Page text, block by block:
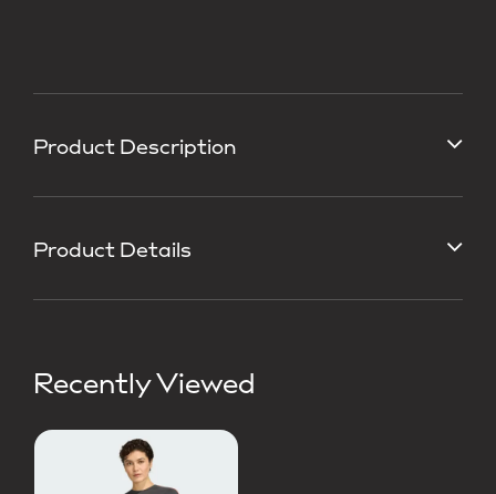
Product Description
Product Details
Recently Viewed